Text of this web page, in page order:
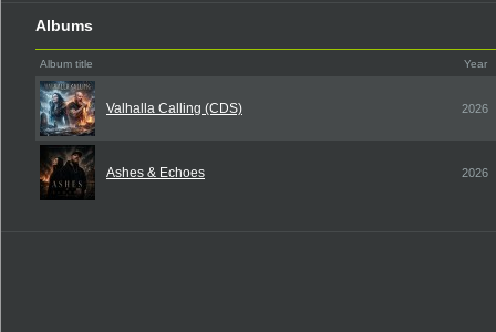
Albums
Album title Year
Valhalla Calling (CDS) 2026
Ashes & Echoes 2026